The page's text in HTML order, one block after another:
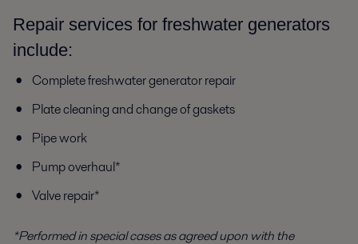
Repair services for freshwater generators
include:
Complete freshwater generator repair
Plate cleaning and change of gaskets
Pipe work
Pump overhaul*
Valve repair*
*Performed in special cases as agreed upon with the